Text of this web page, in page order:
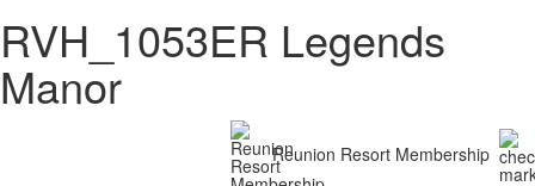
RVH_1053ER Legends
Manor
Reunion Resort Membership